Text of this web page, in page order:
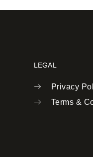
LEGAL
Privacy
Terms &